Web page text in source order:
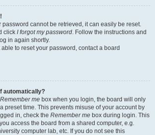
password cannot be retrieved, it can easily be reset.
click I forgot my password. Follow the instructions and
in again shortly.
to reset your password, contact a board
automatically?
Remember me box when you login, the board will only
preset time. This prevents misuse of your account by
in, check the Remember me box during login. This
access the board from a shared computer, e.g.
computer lab, etc. If you do not see this